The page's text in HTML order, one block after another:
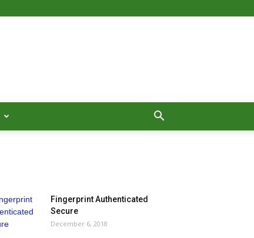
Fingerprint Authenticated
Secure
December 6, 2018